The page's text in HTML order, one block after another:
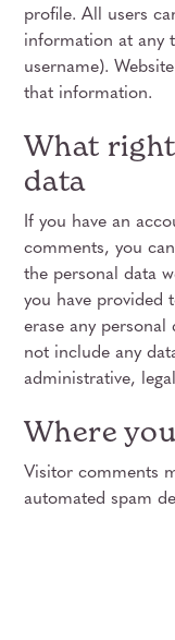
profile. All users
information at any
username).
that information.
What
data
If you have an
comments, you
the personal data
you have provided
erase any personal
not include any
administrative,
Where
Visitor comments
automated spam